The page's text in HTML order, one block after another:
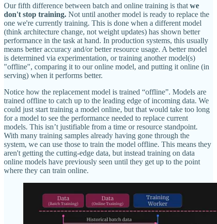
Our fifth difference between batch and online training is thatwe
don't stop training. Not until another model is ready to replace the
one we're currently training. This is done when a different model
(think architecture change, not weight updates) has shown better
performance in the task at hand. In production systems, this usually
means better accuracy and/or better resource usage. A better model
is determined via experimentation, or training another model(s)
"offline", comparing it to our online model, and putting it online (in
serving) when it performs better.
Notice how the replacement model is trained “offline”. Models are
trained offline to catch up to the leading edge of incoming data. We
could just start training a model online, but that would take too long
for a model to see the performance needed to replace current
models. This isn’t justifiable from a time or resource standpoint.
With many training samples already having gone through the
system, we can use those to train the model offline. This means they
aren't getting the cutting-edge data, but instead training on data
online models have previously seen until they get up to the point
where they can train online.